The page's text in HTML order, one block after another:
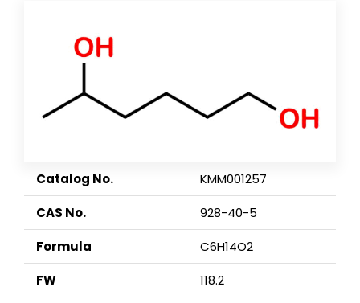
Catalog No.
KMM001257
CAS No.
928-40-5
Formula
C6H14O2
FW
118.2